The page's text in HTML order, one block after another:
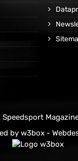
by w3box -